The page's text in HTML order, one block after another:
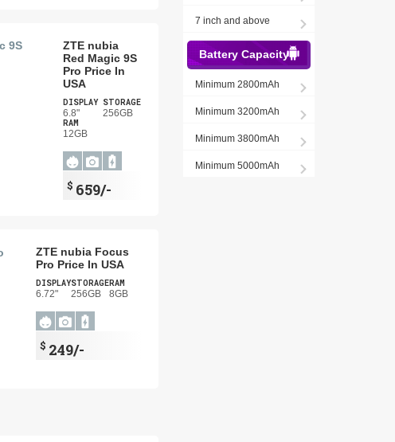
ZTE nubia
Red Magic 9S
Pro Price In
USA
DISPLAY
6.8"
STORAGE
256GB
RAM
12GB
$ 659/-
ZTE nubia Focus
Pro Price In USA
DISPLAY
6.72"
STORAGE
256GB
RAM
8GB
$ 249/-
7 inch and above
Battery Capacity
Minimum 2800mAh
Minimum 3200mAh
Minimum 3800mAh
Minimum 5000mAh